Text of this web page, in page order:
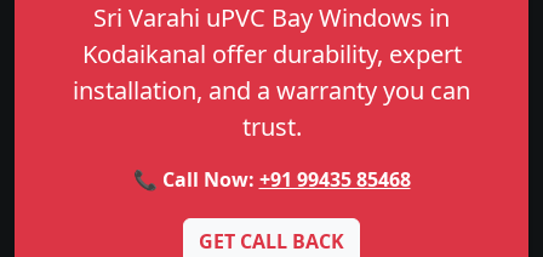
Sri Varahi uPVC Bay Windows in
Kodaikanal offer durability, expert
installation, and a warranty you can
trust.
📞 Call Now: +91 99435 85468
GET CALL BACK